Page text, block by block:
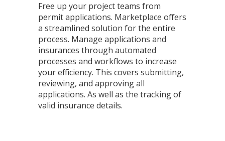
Free up your project teams from
permit applications. Marketplace offers
a streamlined solution for the entire
process. Manage applications and
insurances through automated
processes and workflows to increase
your efficiency. This covers submitting,
reviewing, and approving all
applications. As well as the tracking of
valid insurance details.